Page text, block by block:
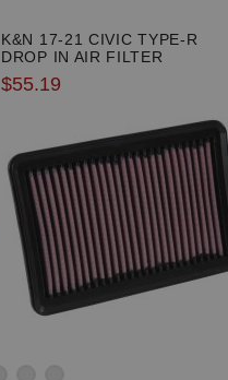
K&N 17-21 CIVIC TYPE-R
DROP IN AIR FILTER
$55.19